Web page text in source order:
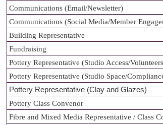
Communications (Email/Newsletter)
Communications (Social Media/Member
Building Representative
Fundraising
Pottery Representative (Studio Access/
Pottery Representative (Studio Space/
Pottery Representative (Clay and Glazes)
Pottery Class Convenor
Fibre and Mixed Media Representative / Class